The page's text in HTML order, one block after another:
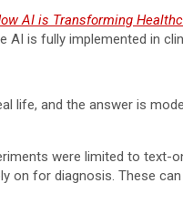
AI is Transforming
AI is fully implemented in
life, and the answer is
were limited to text-
for diagnosis. These